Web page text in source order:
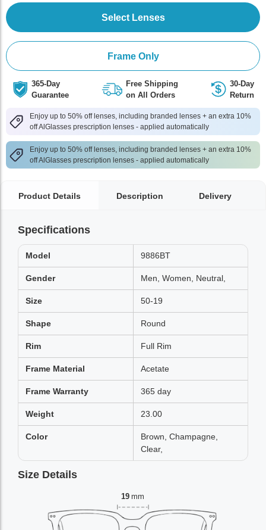
Select Lenses
Frame Only
365-Day
Guarantee
Free Shipping
on All Orders
30-Day
Return
Enjoy up to 50% off lenses, including branded lenses + an extra 10%
off AlGlasses prescription lenses - applied automatically
Enjoy up to 50% off lenses, including branded lenses + an extra 10%
off AlGlasses prescription lenses - applied automatically
Product Details Description Delivery
Specifications
Model 9886BT
Gender Men, Women, Neutral,
Size 50-19
Shape Round
Rim Full Rim
Frame Material Acetate
Frame Warranty 365 day
Weight 23.00
Color
Brown, Champagne,
Clear,
Size Details
19 mm